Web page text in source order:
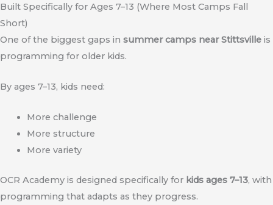
Built Specifically for Ages 7–13 (Where Most Camps Fall
Short)
One of the biggest gaps in summer camps near Stittsville is
programming for older kids.
By ages 7–13, kids need:
More challenge
More structure
More variety
OCR Academy is designed specifically for kids ages 7–13, with
programming that adapts as they progress.